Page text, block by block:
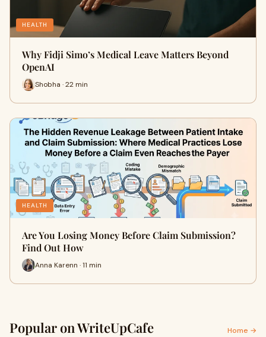
HEALTH
Why Fidji Simo’s Medical Leave Matters Beyond
OpenAI
Shobha · 22 min
HEALTH
Are You Losing Money Before Claim Submission?
Find Out How
Anna Karenn · 11 min
Popular on WriteUpCafe Home →